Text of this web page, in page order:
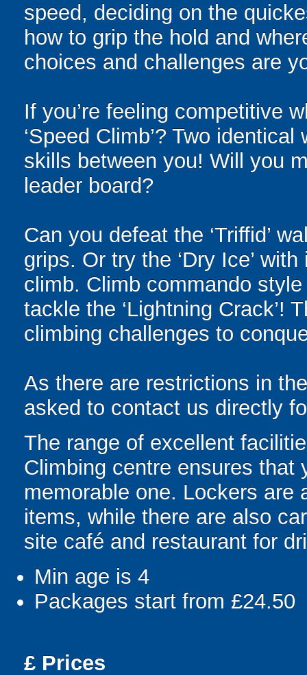
speed, deciding on the
how to grip the hold and
choices and challenges are
If you’re feeling competitive
‘Speed Climb’? Two
skills between you! Will you
leader board?
Can you defeat the ‘Triffid’
grips. Or try the ‘Dry Ice’
climb. Climb commando style
tackle the ‘Lightning Crack’!
climbing challenges to
As there are restrictions in
asked to contact us directly
The range of excellent
Climbing centre ensures that
memorable one. Lockers are
items, while there are also
site café and restaurant for
Min age is 4
Packages start from £24.50
£ Prices